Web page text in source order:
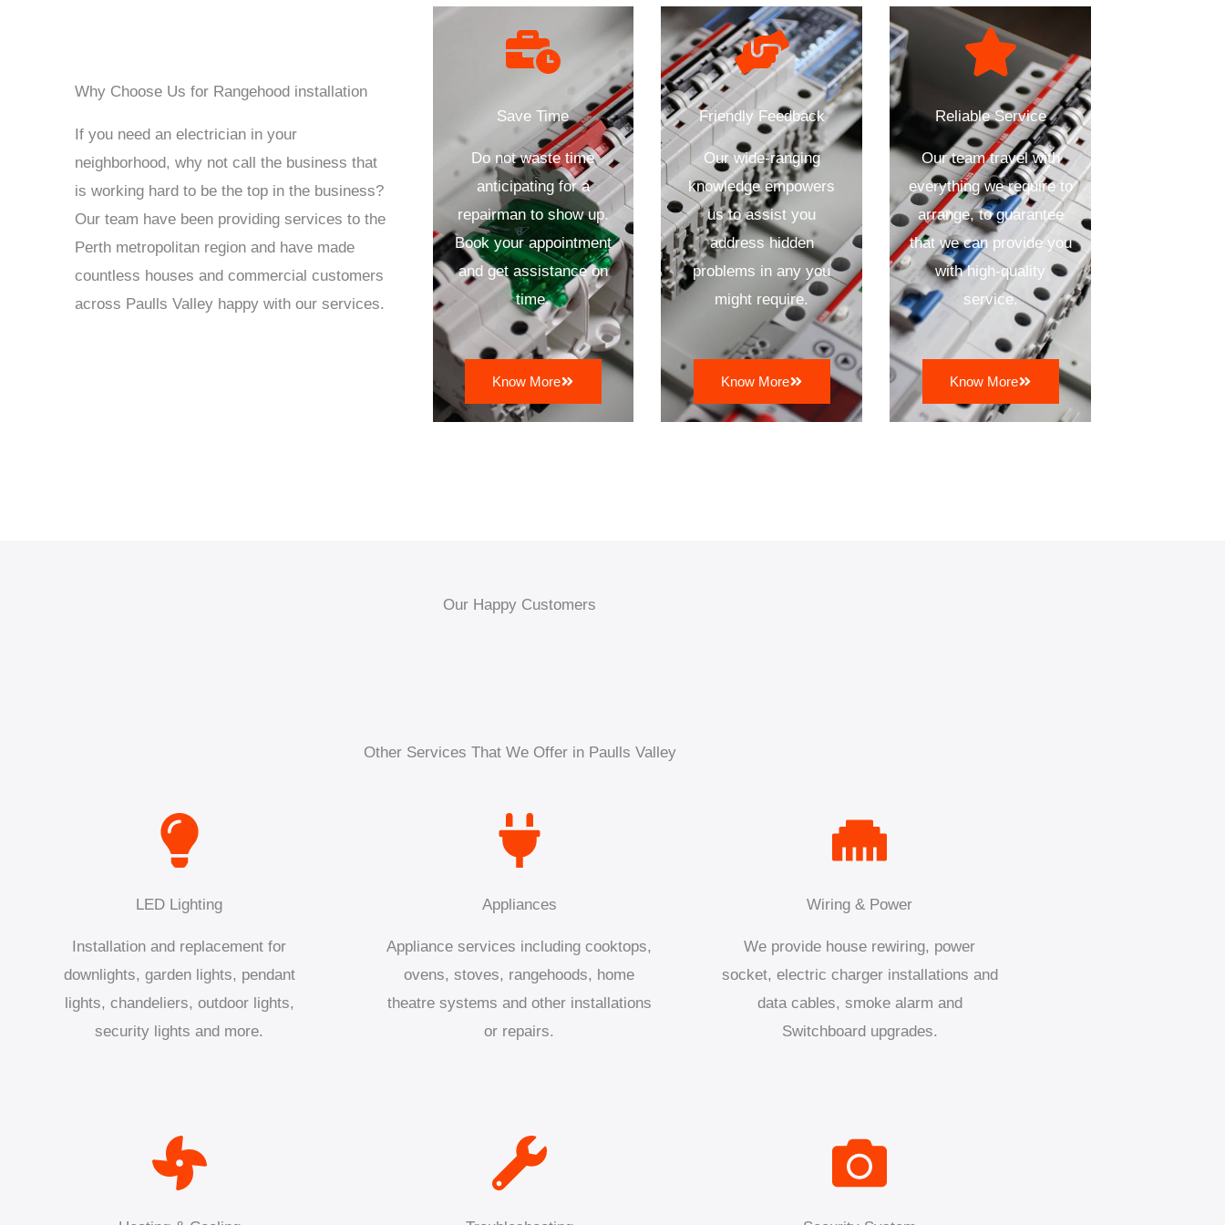
Why Choose Us for Rangehood installation
If you need an electrician in your
neighborhood, why not call the business that
is working hard to be the top in the business?
Our team have been providing services to the
Perth metropolitan region and have made
countless houses and commercial customers
across Paulls Valley happy with our services.
Save Time
Do not waste time
anticipating for a
repairman to show up.
Book your appointment
and get assistance on
time.
Know More
Friendly Feedback
Our wide-ranging
knowledge empowers
us to assist you
address hidden
problems in any you
might require.
Know More
Reliable Service
Our team travel with
everything we require to
arrange, to guarantee
that we can provide you
with high-quality
service.
Know More
Our Happy Customers
Other Services That We Offer in Paulls Valley
LED Lighting
Installation and replacement for
downlights, garden lights, pendant
lights, chandeliers, outdoor lights,
security lights and more.
Appliances
Appliance services including cooktops,
ovens, stoves, rangehoods, home
theatre systems and other installations
or repairs.
Wiring & Power
We provide house rewiring, power
socket, electric charger installations and
data cables, smoke alarm and
Switchboard upgrades.